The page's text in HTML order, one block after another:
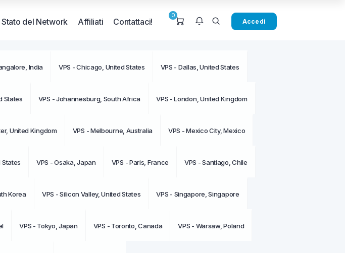
Stato del Network Affiliati Contattaci!
0
momento.
Accedi
India VPS - Chicago, United States VPS - Dallas, United States
States VPS - Johannesburg, South Africa VPS - London, United Kingdom
United Kingdom VPS - Melbourne, Australia VPS - Mexico City, Mexico
States VPS - Osaka, Japan VPS - Paris, France VPS - Santiago, Chile
Korea VPS - Silicon Valley, United States VPS - Singapore, Singapore
VPS - Tokyo, Japan VPS - Toronto, Canada VPS - Warsaw, Poland